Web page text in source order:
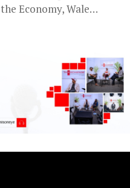
the Economy, Wale